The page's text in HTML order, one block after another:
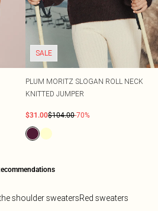
SALE
PLUM MORITZ SLOGAN ROLL NECK
KNITTED JUMPER
$31.00$104.00-70%
shoulder sweatersRed sweaters